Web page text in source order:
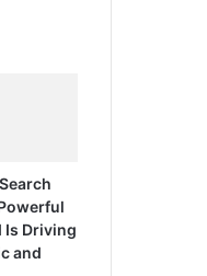
Is Driving
and